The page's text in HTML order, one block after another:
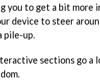
you to get a bit more
device to steer
pile-up.
sections go a